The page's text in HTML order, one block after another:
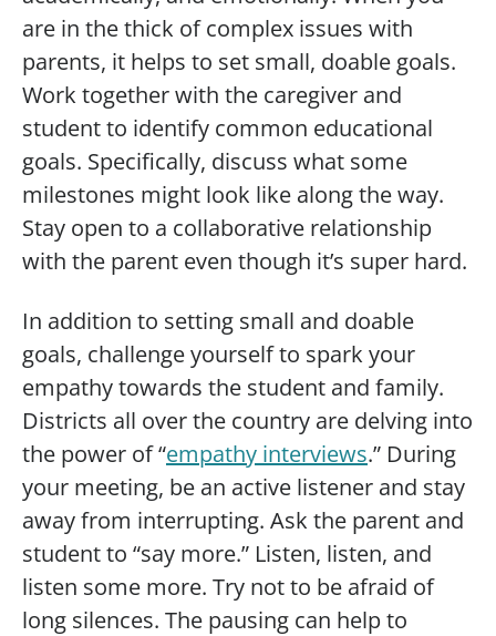
are in the thick of complex issues with
parents, it helps to set small, doable goals.
Work together with the caregiver and
student to identify common educational
goals. Specifically, discuss what some
milestones might look like along the way.
Stay open to a collaborative relationship
with the parent even though it’s super hard.
In addition to setting small and doable
goals, challenge yourself to spark your
empathy towards the student and family.
Districts all over the country are delving into
the power of “empathy interviews.” During
your meeting, be an active listener and stay
away from interrupting. Ask the parent and
student to “say more.” Listen, listen, and
listen some more. Try not to be afraid of
long silences. The pausing can help to